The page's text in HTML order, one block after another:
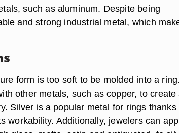
such as aluminum. Despite being
and strong industrial metal, which
form is too soft to be molded into a
other metals, such as copper, to create
Silver is a popular metal for rings thanks
workability. Additionally, jewelers can